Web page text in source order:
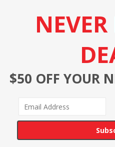
$50 OFF YOUR